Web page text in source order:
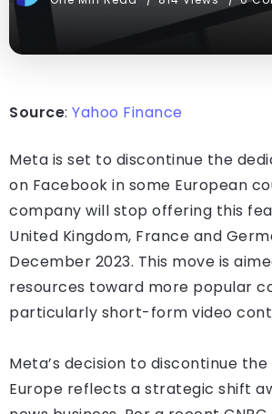
Source: Yahoo Finance
Meta is set to discontinue the
on Facebook in some European
company will stop offering this
United Kingdom, France and
December 2023. This move is
resources toward more popular
particularly short-form video
Meta’s decision to discontinue
Europe reflects a strategic shift